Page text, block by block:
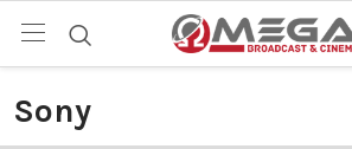
Sony